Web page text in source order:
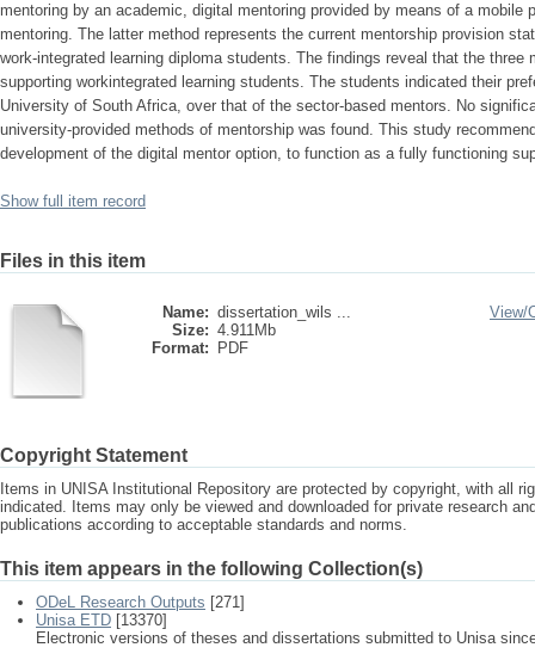
mentoring by an academic, digital mentoring provided by means of a mobile
mentoring. The latter method represents the current mentorship provision
work-integrated learning diploma students. The findings reveal that the three
supporting workintegrated learning students. The students indicated their
University of South Africa, over that of the sector-based mentors. No
university-provided methods of mentorship was found. This study
development of the digital mentor option, to function as a fully functioning
Show full item record
Files in this item
Name: dissertation_wils ...
Size: 4.911Mb
Format:
PDF
View/
Copyright Statement
Items in UNISA Institutional Repository are protected by copyright, with all
indicated. Items may only be viewed and downloaded for private research
publications according to acceptable standards and norms.
This item appears in the following Collection(s)
ODeL Research Outputs [271]
Unisa ETD [13370]
Electronic versions of theses and dissertations submitted to Unisa